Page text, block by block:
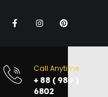
Call Anytime
+ 88 ( 980 )
6802